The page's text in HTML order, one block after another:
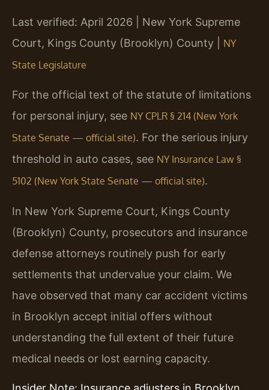
Last verified: April 2026 | New York Supreme
Court, Kings County (Brooklyn) County | NY
State Legislature
For the official text of the statute of limitations
for personal injury, see NY CPLR § 214 (New York
State Senate — official site). For the serious injury
threshold in auto cases, see NY Insurance Law §
5102 (New York State Senate — official site).
In New York Supreme Court, Kings County
(Brooklyn) County, prosecutors and insurance
defense attorneys routinely push for early
settlements that undervalue your claim. We
have observed that many car accident victims
in Brooklyn accept initial offers without
understanding the full extent of their future
medical needs or lost earning capacity.